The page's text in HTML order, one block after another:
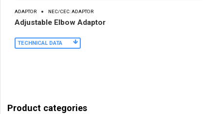
ADAPTOR NEC/CEC: ADAPTOR
Adjustable Elbow Adaptor
TECHNICAL DATA
Product categories